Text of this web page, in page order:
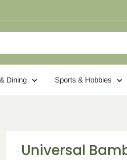
Dining Sports & Hobbies
Universal